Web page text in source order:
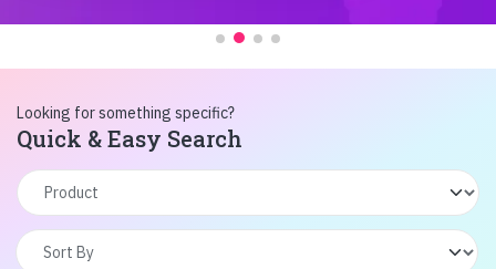
Looking for something specific?
Quick & Easy Search